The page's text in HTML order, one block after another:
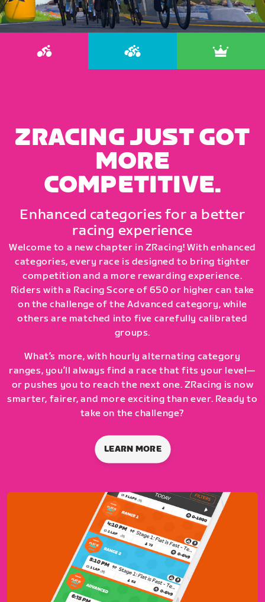
ZRACING JUST GOT
MORE
COMPETITIVE.
Enhanced categories for a better
racing experience
Welcome to a new chapter in ZRacing! With enhanced
categories, every race is designed to bring tighter
competition and a more rewarding experience.
Riders with a Racing Score of 650 or higher can take
on the challenge of the Advanced category, while
others are matched into five carefully calibrated
groups.
What’s more, with hourly alternating category
ranges, you’ll always find a race that fits your level—
or pushes you to reach the next one. ZRacing is now
smarter, fairer, and more exciting than ever. Ready to
take on the challenge?
LEARN MORE